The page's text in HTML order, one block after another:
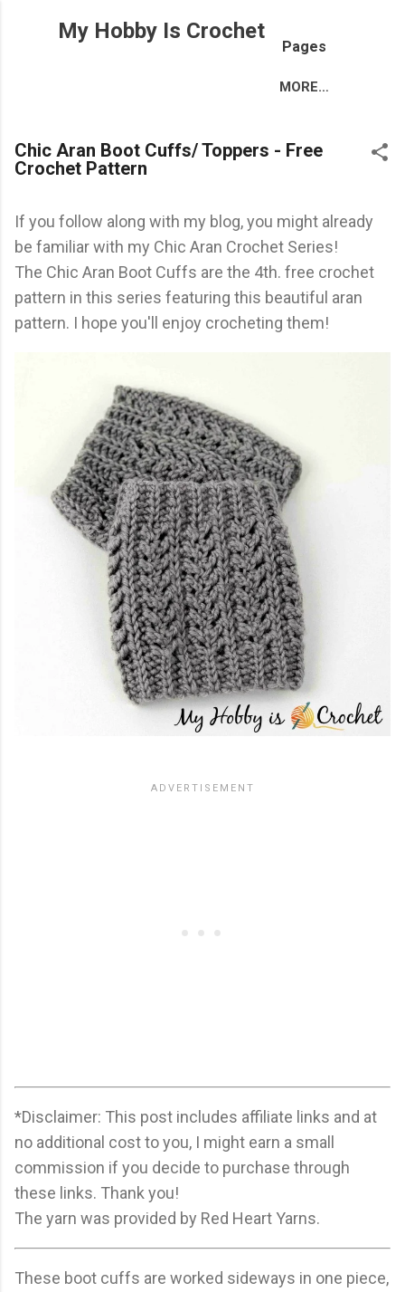
Skip to main content
My Hobby Is Crochet
Pages
MORE…
Chic Aran Boot Cuffs/ Toppers - Free
Crochet Pattern
If you follow along with my blog, you might already
be familiar with my Chic Aran Crochet Series!
The Chic Aran Boot Cuffs are the 4th. free crochet
pattern in this series featuring this beautiful aran
pattern. I hope you'll enjoy crocheting them!
*Disclaimer: This post includes affiliate links and at
no additional cost to you, I might earn a small
commission if you decide to purchase through
these links. Thank you!
The yarn was provided by Red Heart Yarns.
These boot cuffs are worked sideways in one piece,